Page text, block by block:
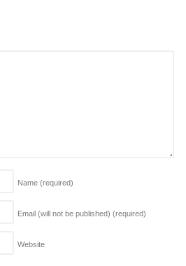
Name (required)
Email (will not be published) (required)
Website